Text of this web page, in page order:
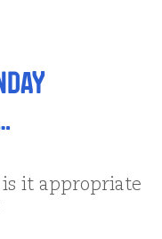
is it appropriate